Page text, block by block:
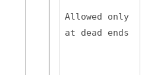
Allowed only
at dead ends